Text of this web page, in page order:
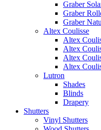
Graber
Graber
Graber
Altex Coulisse
Altex
Altex
Altex
Altex
Lutron
Shades
Blinds
Drapery
Shutters
Vinyl Shutters